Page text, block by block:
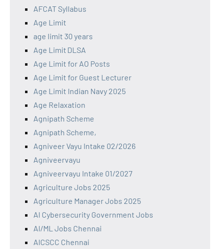
AFCAT Syllabus
Age Limit
age limit 30 years
Age Limit DLSA
Age Limit for AO Posts
Age Limit for Guest Lecturer
Age Limit Indian Navy 2025
Age Relaxation
Agnipath Scheme
Agnipath Scheme,
Agniveer Vayu Intake 02/2026
Agniveervayu
Agniveervayu Intake 01/2027
Agriculture Jobs 2025
Agriculture Manager Jobs 2025
AI Cybersecurity Government Jobs
AI/ML Jobs Chennai
AICSCC Chennai